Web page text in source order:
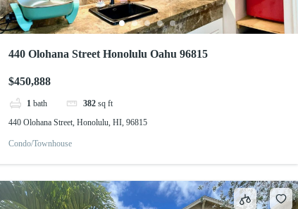
440 Olohana Street Honolulu Oahu 96815
$450,888
1 bath 382 sq ft
440 Olohana Street, Honolulu, HI, 96815
Condo/Townhouse